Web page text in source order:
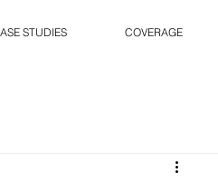
STUDIES COVERAGE